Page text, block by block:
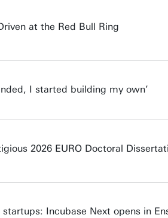
at the Red Bull Ring
I started building my own’
2026 EURO Doctoral
Incubase Next opens in